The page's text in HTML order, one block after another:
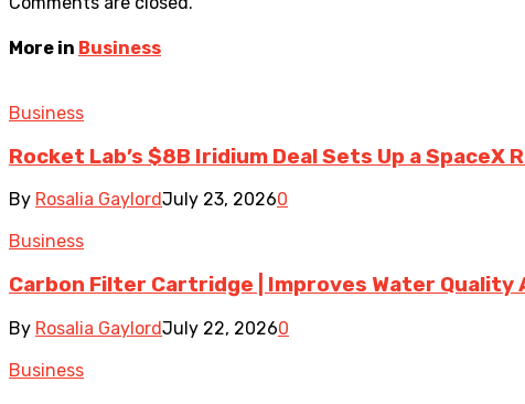
More in Business
Business
Rocket Lab’s $8B Iridium Deal Sets Up a SpaceX
By Rosalia GaylordJuly 23, 20260
Business
Carbon Filter Cartridge | Improves Water
By Rosalia GaylordJuly 22, 20260
Business